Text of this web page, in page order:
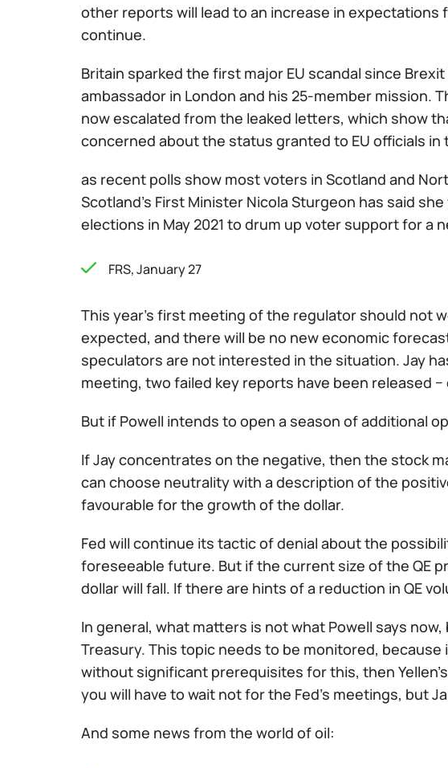
other reports will lead to an increase in expectations
continue.
Britain sparked the first major EU scandal since
ambassador in London and his 25-member mission.
now escalated from the leaked letters, which show
concerned about the status granted to EU officials in
as recent polls show most voters in Scotland and
Scotland's First Minister Nicola Sturgeon has said
elections in May 2021 to drum up voter support for a
FRS, January 27
This year's first meeting of the regulator should not
expected, and there will be no new economic
speculators are not interested in the situation. Jay
meeting, two failed key reports have been released
But if Powell intends to open a season of additional
If Jay concentrates on the negative, then the stock
can choose neutrality with a description of the
favourable for the growth of the dollar.
Fed will continue its tactic of denial about the
foreseeable future. But if the current size of the QE
dollar will fall. If there are hints of a reduction in QE
In general, what matters is not what Powell says
Treasury. This topic needs to be monitored,
without significant prerequisites for this, then
you will have to wait not for the Fed's meetings, but
And some news from the world of oil: